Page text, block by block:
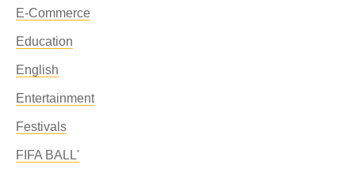
E-Commerce
Education
English
Entertainment
Festivals
FIFA BALL'